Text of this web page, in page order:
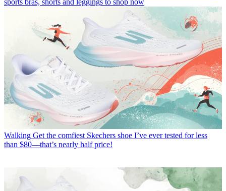
Walking Get the comfiest Skechers shoe I’ve ever tested for less
than $80—that’s nearly half price!